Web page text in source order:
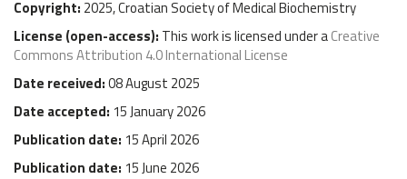
Copyright: 2025, Croatian Society of Medical Biochemistry
License (open-access): This work is licensed under aCreative
Commons Attribution 4.0 International License
Date received:08 August 2025
Date accepted: 15 January 2026
Publication date: 15 April 2026
Publication date: 15 June 2026